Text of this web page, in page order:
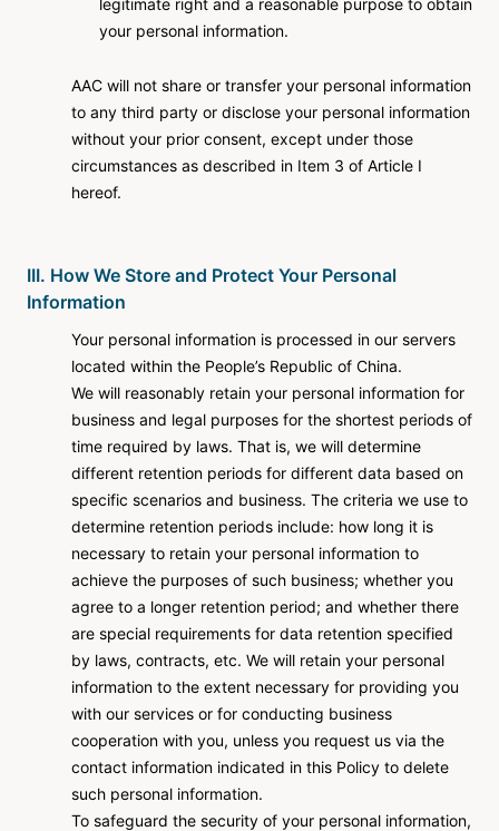
your personal information.
AAC will not share or transfer your personal information
to any third party or disclose your personal information
without your prior consent, except under those
circumstances as described in Item 3 of Article I
hereof.
III. How We Store and Protect Your Personal
Information
Your personal information is processed in our servers
located within the People’s Republic of China.
We will reasonably retain your personal information for
business and legal purposes for the shortest periods of
time required by laws. That is, we will determine
different retention periods for different data based on
specific scenarios and business. The criteria we use to
determine retention periods include: how long it is
necessary to retain your personal information to
achieve the purposes of such business; whether you
agree to a longer retention period; and whether there
are special requirements for data retention specified
by laws, contracts, etc. We will retain your personal
information to the extent necessary for providing you
with our services or for conducting business
cooperation with you, unless you request us via the
contact information indicated in this Policy to delete
such personal information.
To safeguard the security of your personal information,